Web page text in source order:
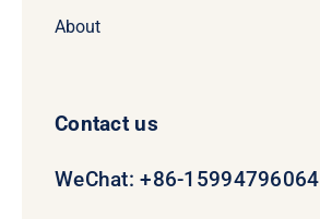
About
Contact us
WeChat: +86-15994796064